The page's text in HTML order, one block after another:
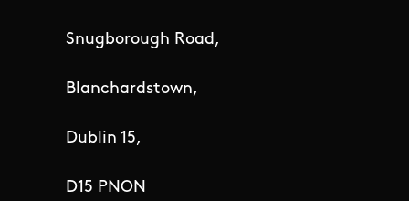
Snugborough Road,
Blanchardstown,
Dublin 15,
D15 PNON